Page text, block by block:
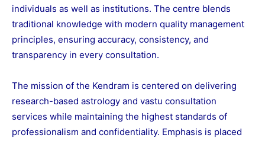
individuals as well as institutions. The centre blends
traditional knowledge with modern quality management
principles, ensuring accuracy, consistency, and
transparency in every consultation.
The mission of the Kendram is centered on delivering
research-based astrology and vastu consultation
services while maintaining the highest standards of
professionalism and confidentiality. Emphasis is placed